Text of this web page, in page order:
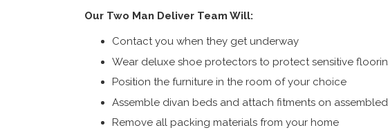
Our Two Man Deliver Team Will:
Contact you when they get underway
Wear deluxe shoe protectors to protect sensitive
Position the furniture in the room of your choice
Assemble divan beds and attach fitments on
Remove all packing materials from your home